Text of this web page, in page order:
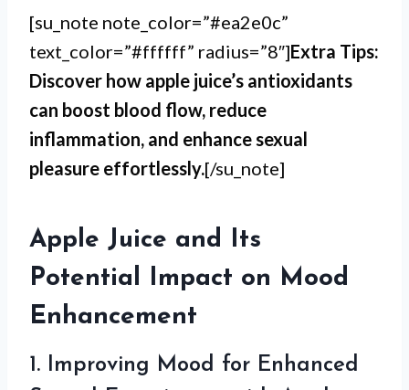
[su_note note_color=”#ea2e0c”
text_color=”#ffffff” radius=”8″]Extra Tips:
Discover how apple juice’s antioxidants
can boost blood flow, reduce
inflammation, and enhance sexual
pleasure effortlessly.[/su_note]
Apple Juice and Its
Potential Impact on Mood
Enhancement
1. Improving Mood for Enhanced